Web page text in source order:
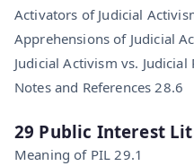
Activators of Judicial
Apprehensions of Judicial
Judicial Activism vs. Judicial
Notes and References 28.6
29 Public Interest
Meaning of PIL 29.1